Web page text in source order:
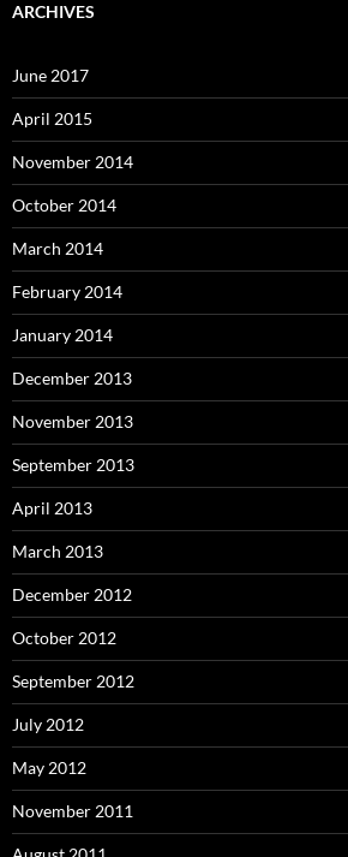
ARCHIVES
June 2017
April 2015
November 2014
October 2014
March 2014
February 2014
January 2014
December 2013
November 2013
September 2013
April 2013
March 2013
December 2012
October 2012
September 2012
July 2012
May 2012
November 2011